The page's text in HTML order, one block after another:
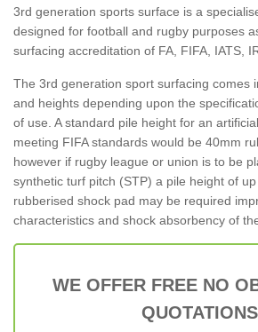
3rd generation sports surface is a
designed for football and rugby purposes
surfacing accreditation of FA, FIFA, IATS,
The 3rd generation sport surfacing comes
and heights depending upon the
of use. A standard pile height for an
meeting FIFA standards would be 40mm
however if rugby league or union is to be
synthetic turf pitch (STP) a pile height of
rubberised shock pad may be required
characteristics and shock absorbency of
WE OFFER FREE NO
QUOTATIONS